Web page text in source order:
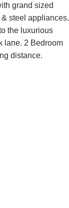
grand sized
steel appliances.
the luxurious
lane. 2 Bedroom
distance.